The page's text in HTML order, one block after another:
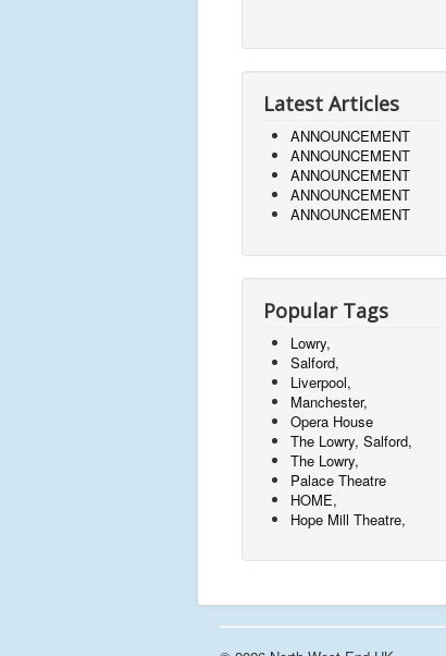
Latest Articles
ANNOUNCEMENT
ANNOUNCEMENT
ANNOUNCEMENT
ANNOUNCEMENT
ANNOUNCEMENT
Popular Tags
Lowry,
Salford,
Liverpool,
Manchester,
Opera House
The Lowry, Salford,
The Lowry,
Palace Theatre
HOME,
Hope Mill Theatre,